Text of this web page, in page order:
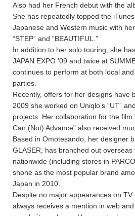
Also had her French debut with the
She has repeatedly topped the
Japanese and Western music with
“STEP” and “BEAUTIFUL.”
In addition to her solo touring, she
JAPAN EXPO ’09 and twice at
continues to perform at both local
parties.
Recently, offers for her designs have
2009 she worked on Uniqlo’s “UT”
projects. Her collaboration for the film
Can (Not) Advance” also received
Based in Omotesando, her designer
GLASER, has branched out
nationwide (including stores in
shone as the most popular brand
Japan in 2010.
Despite no major appearances on
always receives a mention in web